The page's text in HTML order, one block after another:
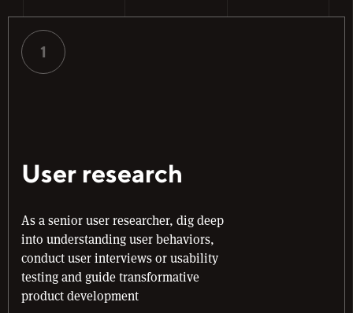
1
User research
As a senior user researcher, dig deep
into understanding user behaviors,
conduct user interviews or usability
testing and guide transformative
product development